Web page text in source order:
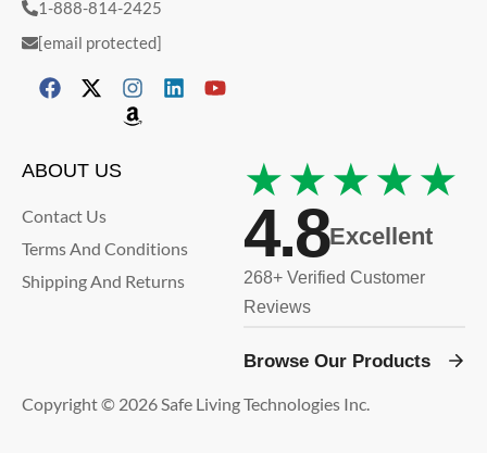
1-888-814-2425
[email protected]
ABOUT US
Contact Us
Terms And Conditions
Shipping And Returns
★★★★★
4.8Excellent
268+ Verified Customer
Reviews
Browse Our Products
Copyright © 2026 Safe Living Technologies Inc.